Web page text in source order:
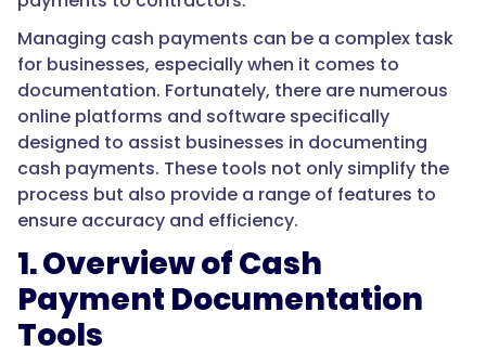
Managing cash payments can be a complex task
for businesses, especially when it comes to
documentation. Fortunately, there are numerous
online platforms and software specifically
designed to assist businesses in documenting
cash payments. These tools not only simplify the
process but also provide a range of features to
ensure accuracy and efficiency.
1. Overview of Cash
Payment Documentation
Tools